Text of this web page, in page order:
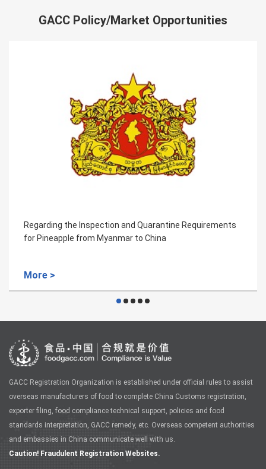
GACC Policy/Market Opportunities
Regarding the Inspection and Quarantine
for Aquaculture Products from Greece to
GACC Registration Organization is established under official rules to assist
overseas manufacturers of food to complete China Customs registration,
exporter filing, food compliance technical support, policies and food
standards interpretation, GACC remedy, etc. Overseas competent authorities
and embassies in China communicate well with us.
Caution! Fraudulent Registration Websites.